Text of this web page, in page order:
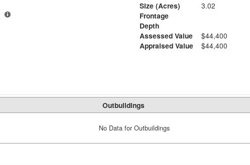
Size (Acres)
3.02
Frontage
Depth
Assessed Value
$44,400
Appraised Value
$44,400
Outbuildings
No Data for Outbuildings